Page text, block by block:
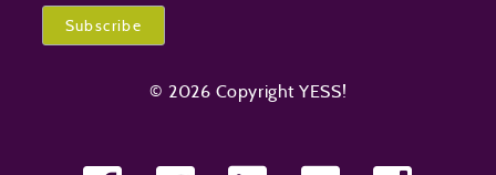
© 2026 Copyright YESS!